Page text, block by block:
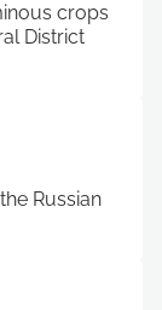
crops
District
Russian